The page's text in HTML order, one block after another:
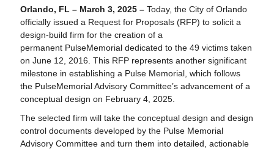
Orlando, FL – March 3, 2025 –Today, the City of Orlando
officially issued a Request for Proposals (RFP) to solicit a
design-build firm for the creation of a
permanent PulseMemorial dedicated to the 49 victims taken
on June 12, 2016. This RFP represents another significant
milestone in establishing a Pulse Memorial, which follows
the PulseMemorial Advisory Committee’s advancement of a
conceptual design on February 4, 2025.
The selected firm will take the conceptual design and design
control documents developed by the Pulse Memorial
Advisory Committee and turn them into detailed, actionable